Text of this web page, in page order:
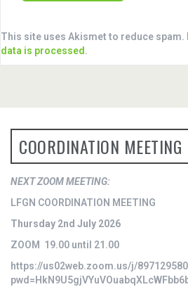
This site uses Akismet to reduce spam.
data is processed .
COORDINATION MEETING
NEXT ZOOM MEETING:
LFGN COORDINATION MEETING
Thursday 2nd July 2026
ZOOM 19.00 until 21.00
https://us02web.zoom.us/j/